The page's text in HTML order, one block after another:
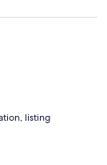
listing